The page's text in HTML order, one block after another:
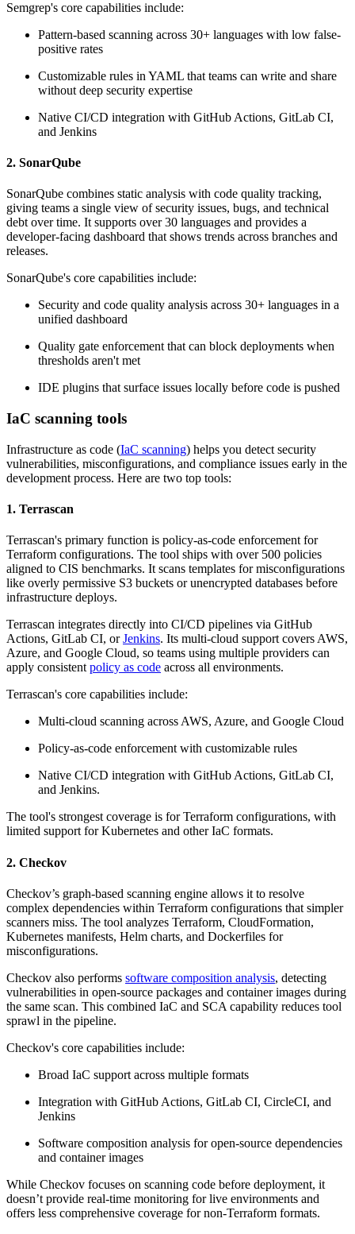
Semgrep's core capabilities include:
Pattern-based scanning across 30+ languages with low false-
positive rates
Customizable rules in YAML that teams can write and share
without deep security expertise
Native CI/CD integration with GitHub Actions, GitLab CI,
and Jenkins
2. SonarQube
SonarQube combines static analysis with code quality tracking,
giving teams a single view of security issues, bugs, and technical
debt over time. It supports over 30 languages and provides a
developer-facing dashboard that shows trends across branches and
releases.
SonarQube's core capabilities include:
Security and code quality analysis across 30+ languages in a
unified dashboard
Quality gate enforcement that can block deployments when
thresholds aren't met
IDE plugins that surface issues locally before code is pushed
IaC scanning tools
Infrastructure as code (IaC scanning) helps you detect security
vulnerabilities, misconfigurations, and compliance issues early in the
development process. Here are two top tools:
1. Terrascan
Terrascan's primary function is policy-as-code enforcement for
Terraform configurations. The tool ships with over 500 policies
aligned to CIS benchmarks. It scans templates for misconfigurations
like overly permissive S3 buckets or unencrypted databases before
infrastructure deploys.
Terrascan integrates directly into CI/CD pipelines via GitHub
Actions, GitLab CI, orJenkins. Its multi-cloud support covers AWS,
Azure, and Google Cloud, so teams using multiple providers can
apply consistentpolicy as code across all environments.
Terrascan's core capabilities include:
Multi-cloud scanning across AWS, Azure, and Google Cloud
Policy-as-code enforcement with customizable rules
Native CI/CD integration with GitHub Actions, GitLab CI,
and Jenkins.
The tool's strongest coverage is for Terraform configurations, with
limited support for Kubernetes and other IaC formats.
2. Checkov
Checkov’s graph-based scanning engine allows it to resolve
complex dependencies within Terraform configurations that simpler
scanners miss. The tool analyzes Terraform, CloudFormation,
Kubernetes manifests, Helm charts, and Dockerfiles for
misconfigurations.
Checkov also performs software composition analysis, detecting
vulnerabilities in open-source packages and container images during
the same scan. This combined IaC and SCA capability reduces tool
sprawl in the pipeline.
Checkov's core capabilities include:
Broad IaC support across multiple formats
Integration with GitHub Actions, GitLab CI, CircleCI, and
Jenkins
Software composition analysis for open-source dependencies
and container images
While Checkov focuses on scanning code before deployment, it
doesn’t provide real-time monitoring for live environments and
offers less comprehensive coverage for non-Terraform formats.